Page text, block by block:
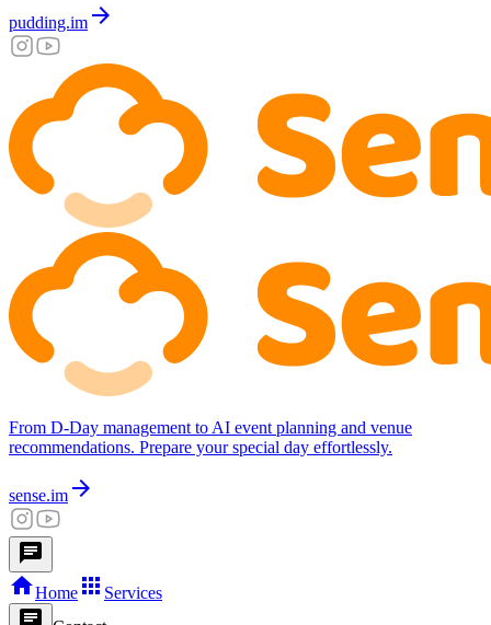
pudding.im arrow_forward
From D-Day management to AI event planning and venue
recommendations. Prepare your special day effortlessly.
sense.im arrow_forward
chat
homeHome apps Services
chat